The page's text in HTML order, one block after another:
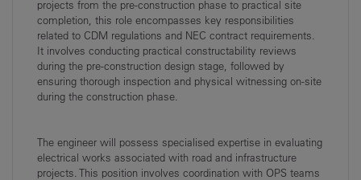
projects from the pre-construction phase to practical site
completion, this role encompasses key responsibilities
related to CDM regulations and NEC contract requirements.
It involves conducting practical constructability reviews
during the pre-construction design stage, followed by
ensuring thorough inspection and physical witnessing on-site
during the construction phase.
The engineer will possess specialised expertise in evaluating
electrical works associated with road and infrastructure
projects. This position involves coordination with OPS teams